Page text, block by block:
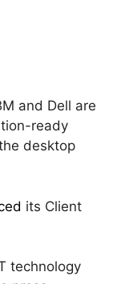
and Dell are
ready
desktop
its Client
technology